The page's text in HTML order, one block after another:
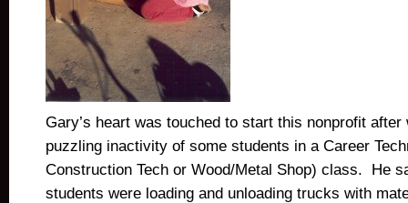
Gary’s heart was touched to start this nonprofit after
puzzling inactivity of some students in a Career
Construction Tech or Wood/Metal Shop) class. He
students were loading and unloading trucks with